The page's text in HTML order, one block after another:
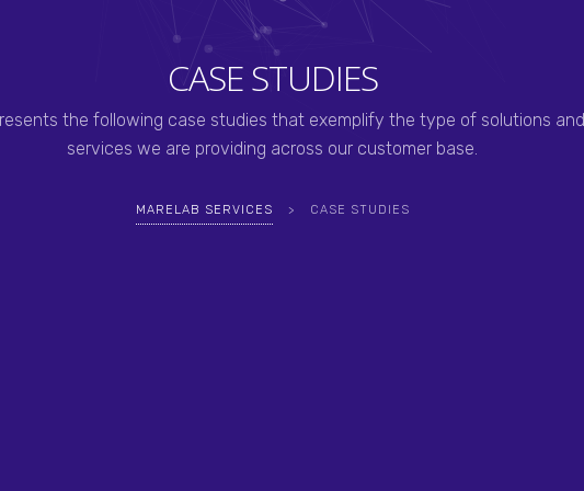
CASE STUDIES
the following case studies that exemplify the type of solutions and
services we are providing across our customer base.
MARELAB SERVICES > CASE STUDIES